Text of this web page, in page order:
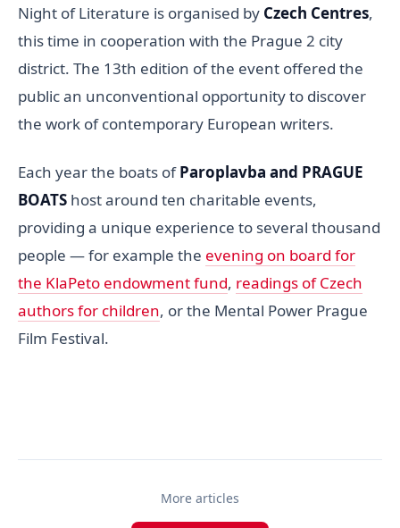
Night of Literature is organised by Czech Centres,
this time in cooperation with the Prague 2 city
district. The 13th edition of the event offered the
public an unconventional opportunity to discover
the work of contemporary European writers.
Each year the boats ofParoplavba and PRAGUE
BOATS host around ten charitable events,
providing a unique experience to several thousand
people — for example the evening on board for
the KlaPeto endowment fund, readings of Czech
authors for children, or the Mental Power Prague
Film Festival.
More articles